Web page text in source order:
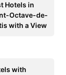
Hotels in
Octave-de-
with a View
with